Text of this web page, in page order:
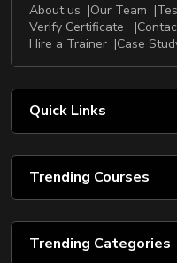
About us Our Team
Verify Certificate
Hire a Trainer
Case
Quick Links
Trending Courses
Trending Categories